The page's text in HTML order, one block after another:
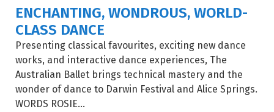
ENCHANTING, WONDROUS, WORLD-
CLASS DANCE
Presenting classical favourites, exciting new dance
works, and interactive dance experiences, The
Australian Ballet brings technical mastery and the
wonder of dance to Darwin Festival and Alice Springs.
WORDS ROSIE...